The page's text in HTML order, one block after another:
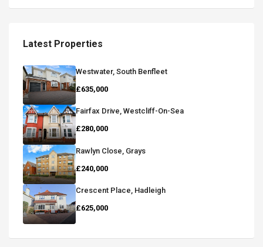
Latest Properties
Westwater, South Benfleet
£635,000
Fairfax Drive, Westcliff-On-Sea
£280,000
Rawlyn Close, Grays
£240,000
Crescent Place, Hadleigh
£625,000